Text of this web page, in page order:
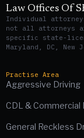
Law Offices Of
Individual
not all attorneys
specific state-
Maryland, DC, New
Practise Area
Aggressive Driving
CDL & Commercial
General Reckless